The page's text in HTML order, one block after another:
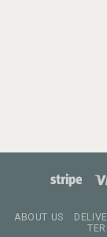
ABOUT US